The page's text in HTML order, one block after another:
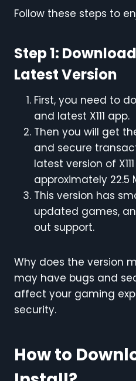
Follow these steps to
Step 1:
Latest Version
First, you need to
and latest X111 app.
Then you will get
and secure
latest version of
approximately 22.5
This version has
updated games,
out support.
Why does the version
may have bugs and
affect your gaming
security.
How to